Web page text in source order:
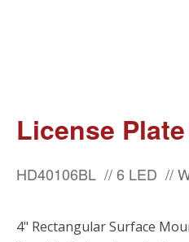
License
HD40106BL // 6 LED //
4" Rectangular Surface